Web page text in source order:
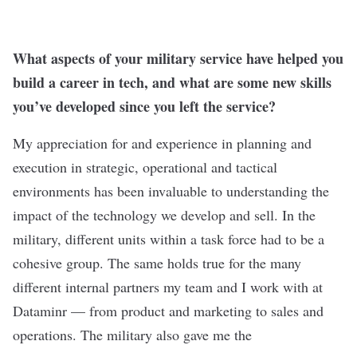
What aspects of your military service have helped you
build a career in tech, and what are some new skills
you’ve developed since you left the service?
My appreciation for and experience in planning and
execution in strategic, operational and tactical
environments has been invaluable to understanding the
impact of the technology we develop and sell. In the
military, different units within a task force had to be a
cohesive group. The same holds true for the many
different internal partners my team and I work with at
Dataminr — from product and marketing to sales and
operations. ​​The military also gave me the